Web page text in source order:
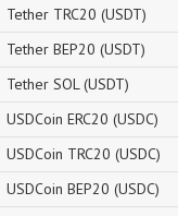
Tether TRC20 (USDT)
Tether BEP20 (USDT)
Tether SOL (USDT)
USDCoin ERC20 (USDC)
USDCoin TRC20 (USDC)
USDCoin BEP20 (USDC)